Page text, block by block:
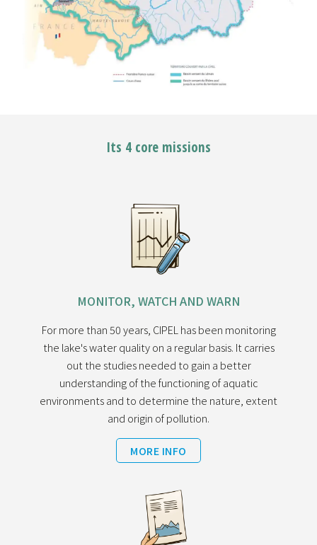
Its 4 core missions
MONITOR, WATCH AND WARN
For more than 50 years, CIPEL has been monitoring
the lake's water quality on a regular basis. It carries
out the studies needed to gain a better
understanding of the functioning of aquatic
environments and to determine the nature, extent
and origin of pollution.
MORE INFO